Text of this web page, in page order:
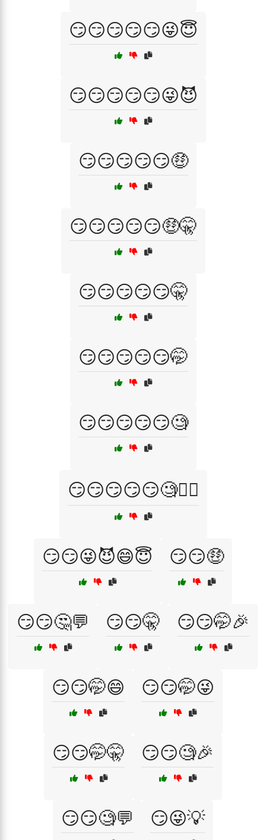
😏😏😏😏😏😜😇
😏😏😏😏😏😜😈
😏😏😏😏😏🤑
😏😏😏😏😏🤑🤫
😏😏😏😏😏🤫
😏😏😏😏😏🤭
😏😏😏😏😏🧐
😏😏😏😏😏🧐💁‍♂️
😏😏😜😈😄😇 😏😏🤑
😏😏🤔💬 😏😏🤫 😏😏🤭🎉
😏😏🤭😄 😏😏🤭😜
😏😏🤭🤫 😏😏🧐🎉
😏😏🧐💬 😏😜💡